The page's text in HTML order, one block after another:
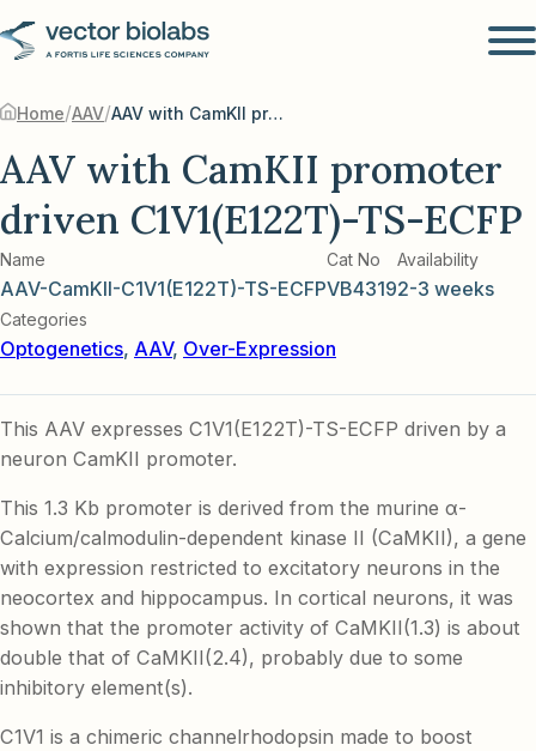
Home/AAV/ AAV with CamKII promoter driven C1V1(E122T)-TS-ECFP
AAV with CamKII promoter
driven C1V1(E122T)-TS-ECFP
Name
AAV-CamKII-C1V1(E122T)-TS-ECFP
Cat No
VB4319
Availability
2-3 weeks
Categories
Optogenetics, AAV, Over-Expression
This AAV expresses C1V1(E122T)-TS-ECFP driven by a
neuron CamKII promoter.
This 1.3 Kb promoter is derived from the murine α-
Calcium/calmodulin-dependent kinase II (CaMKII), a gene
with expression restricted to excitatory neurons in the
neocortex and hippocampus. In cortical neurons, it was
shown that the promoter activity of CaMKII(1.3) is about
double that of CaMKII(2.4), probably due to some
inhibitory element(s).
C1V1 is a chimeric channelrhodopsin made to boost